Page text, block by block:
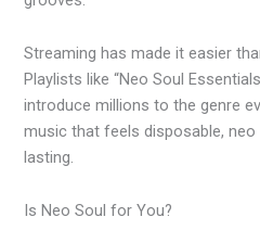
Streaming has made it easier
Playlists like “Neo Soul
introduce millions to the genre
music that feels disposable,
lasting.
Is Neo Soul for You?